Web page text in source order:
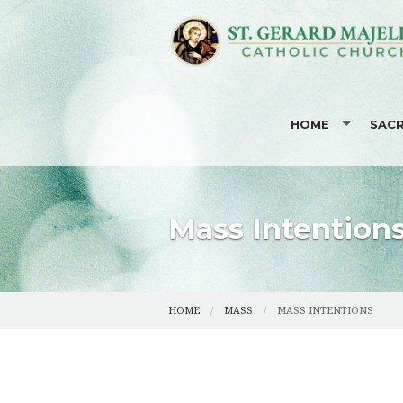
HOME
I'M NEW HERE
CODE OF ETHICS
MISSION
EVENTS
Mass
HOME MASS MASS INTENTIONS